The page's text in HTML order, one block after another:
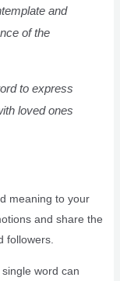
and
of the
to express
loved ones
meaning to your
and share the
followers.
word can